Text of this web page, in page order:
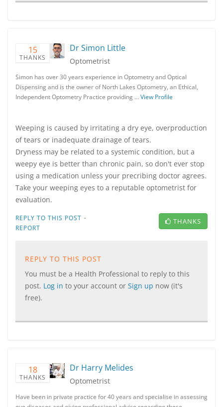
15
THANKS
Dr Simon Little
Optometrist
Simon has over 30 years experience in Optometry and Optical
Dispensing and is the owner of North Lakes Optometry, an Ethical,
Independent Optometry Practice providing …View Profile
Weeping is caused by irritating a dry eye, overproduction
of tears or inadequate drainage of tears.
Dryness may be related to a systemic condition, but a
weepy eye is better than chronic pain, so don't ever stop
using a medication unless your precribing doctor agrees.
Take your weeping eyes to a reputable optometrist for
evaluation.
REPLY TO THIS POST ·
REPORT
THANKS
REPLY TO THIS POST
You must be a Health Professional to reply to this
post. Log in to your account or Sign up now (it's
free).
18
THANKS
Dr Harry Melides
Optometrist
Have been in private practice for 40 years and specialise in assessing